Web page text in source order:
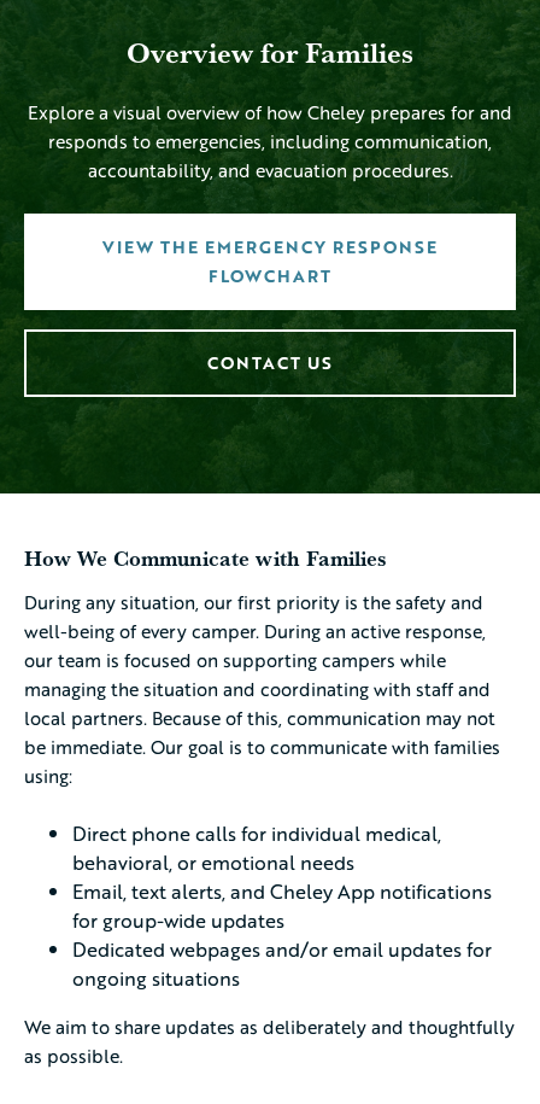
Overview for Families
Explore a visual overview of how Cheley prepares for and
responds to emergencies, including communication,
accountability, and evacuation procedures.
VIEW THE EMERGENCY RESPONSE
FLOWCHART
CONTACT US
How We Communicate with Families
During any situation, our first priority is the safety and
well-being of every camper. During an active response,
our team is focused on supporting campers while
managing the situation and coordinating with staff and
local partners. Because of this, communication may not
be immediate. Our goal is to communicate with families
using:
Direct phone calls for individual medical,
behavioral, or emotional needs
Email, text alerts, and Cheley App notifications
for group-wide updates
Dedicated webpages and/or email updates for
ongoing situations
We aim to share updates as deliberately and thoughtfully
as possible.